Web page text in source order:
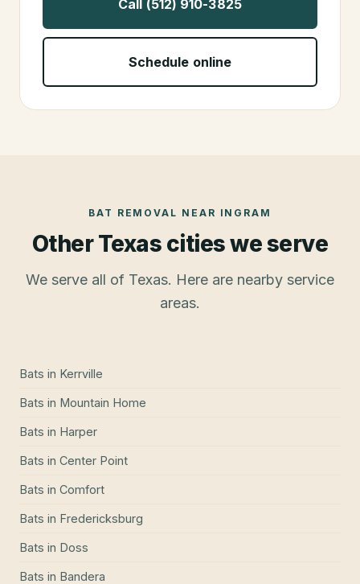
Call (512) 910-3825
Schedule online
BAT REMOVAL NEAR INGRAM
Other Texas cities we serve
We serve all of Texas. Here are nearby service
areas.
Bats in Kerrville
Bats in Mountain Home
Bats in Harper
Bats in Center Point
Bats in Comfort
Bats in Fredericksburg
Bats in Doss
Bats in Bandera